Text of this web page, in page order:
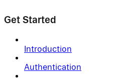
Get Started
Introduction
Authentication